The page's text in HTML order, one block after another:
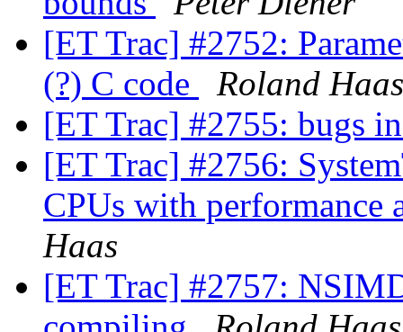
[ET Trac] #2752:
(?) C code
Roland Haas
[ET Trac] #2755: bugs
[ET Trac] #2756:
CPUs with performance
Haas
[ET Trac] #2757: